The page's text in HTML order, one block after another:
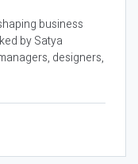
business
by Satya
designers,